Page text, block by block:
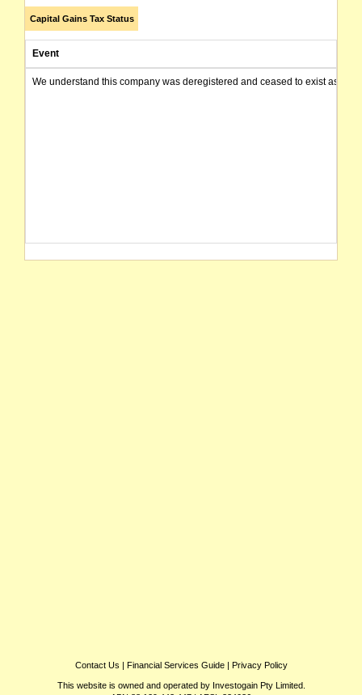
Capital Gains Tax Status
Event
We understand this company was deregistered and ceased to exist as of
Contact Us | Financial Services Guide| Privacy Policy
This website is owned and operated by Investogain Pty Limited.